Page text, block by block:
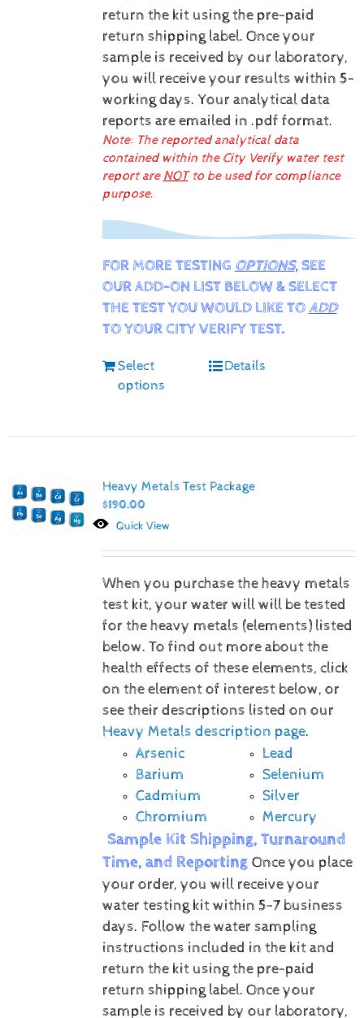
return the kit using the pre-paid
return shipping label. Once your
sample is received by our laboratory,
you will receive your results within 5-
working days. Your analytical data
reports are emailed in .pdf format.
Note: The reported analytical data
contained within the City Verify water test
report are NOTto be used for compliance
purpose.
FOR MORE TESTING OPTIONS, SEE
OUR ADD-ON LIST BELOW & SELECT
THE TEST YOU WOULD LIKE TOADD
TO YOUR CITY VERIFY TEST.
Select
options
Details
Heavy Metals Test Package
$190.00
Quick View
When you purchase the heavy metals
test kit, your water will will be tested
for the heavy metals (elements) listed
below. To find out more about the
health effects of these elements, click
on the element of interest below, or
see their descriptions listed on our
Heavy Metals description page.
Arsenic
Barium
Cadmium
Chromium
Lead
Selenium
Silver
Mercury
Sample Kit Shipping, Turnaround
Time, and Reporting Once you place
your order, you will receive your
water testing kit within 5-7 business
days. Follow the water sampling
instructions included in the kit and
return the kit using the pre-paid
return shipping label. Once your
sample is received by our laboratory,